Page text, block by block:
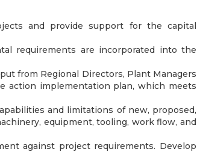
and provide support for the capital
requirements are incorporated into the
from Regional Directors, Plant Managers
action implementation plan, which meets
and limitations of new, proposed,
equipment, tooling, work flow, and
against project requirements. Develop